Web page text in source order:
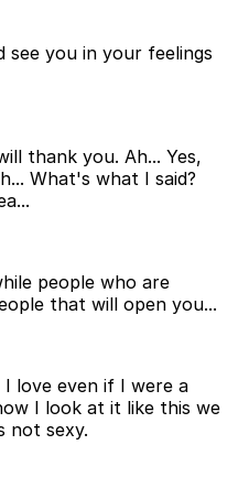
see you in your feelings
thank you. Ah... Yes,
What's what I said?
people who are
that will open you...
love even if I were a
I look at it like this we
not sexy.